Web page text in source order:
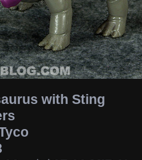
with Sting